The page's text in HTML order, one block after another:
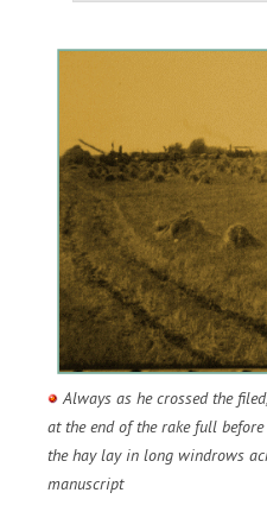
Always as he crossed the
at the end of the rake full
the hay lay in long windrows
manuscript